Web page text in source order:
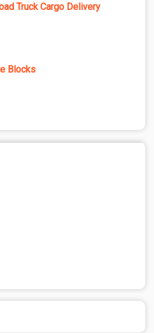
Truck Cargo Delivery
Blocks